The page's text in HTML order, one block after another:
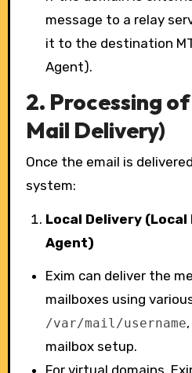
message to a relay
it to the destination
Agent).
2. Processing
Mail Delivery)
Once the email is
system:
Local Delivery (Local
Agent)
Exim can deliver the
mailboxes using
/var/mail/username
mailbox setup.